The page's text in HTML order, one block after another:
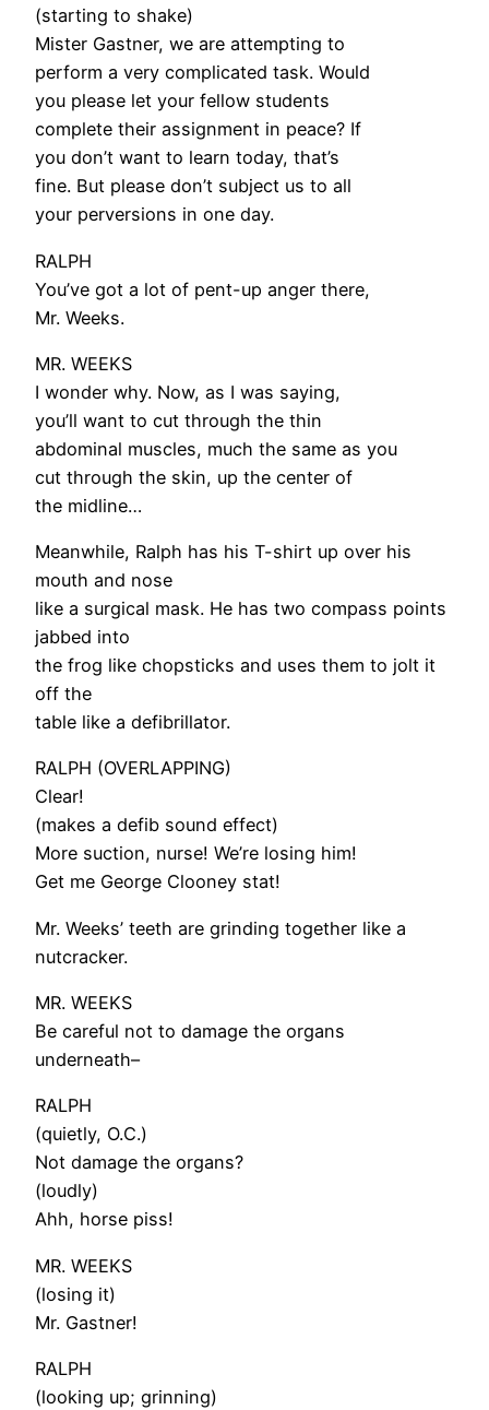
(starting to shake)
Mister Gastner, we are attempting to
perform a very complicated task. Would
you please let your fellow students
complete their assignment in peace? If
you don’t want to learn today, that’s
fine. But please don’t subject us to all
your perversions in one day.
RALPH
You’ve got a lot of pent-up anger there,
Mr. Weeks.
MR. WEEKS
I wonder why. Now, as I was saying,
you’ll want to cut through the thin
abdominal muscles, much the same as you
cut through the skin, up the center of
the midline…
Meanwhile, Ralph has his T-shirt up over his
mouth and nose
like a surgical mask. He has two compass points
jabbed into
the frog like chopsticks and uses them to jolt it
off the
table like a defibrillator.
RALPH (OVERLAPPING)
Clear!
(makes a defib sound effect)
More suction, nurse! We’re losing him!
Get me George Clooney stat!
Mr. Weeks’ teeth are grinding together like a
nutcracker.
MR. WEEKS
Be careful not to damage the organs
underneath–
RALPH
(quietly, O.C.)
Not damage the organs?
(loudly)
Ahh, horse piss!
MR. WEEKS
(losing it)
Mr. Gastner!
RALPH
(looking up; grinning)